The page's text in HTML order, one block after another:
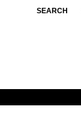
SEARCH